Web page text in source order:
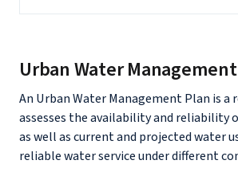
Urban Water
An Urban Water Management Plan is
assesses the availability and reliability
as well as current and projected water
reliable water service under different